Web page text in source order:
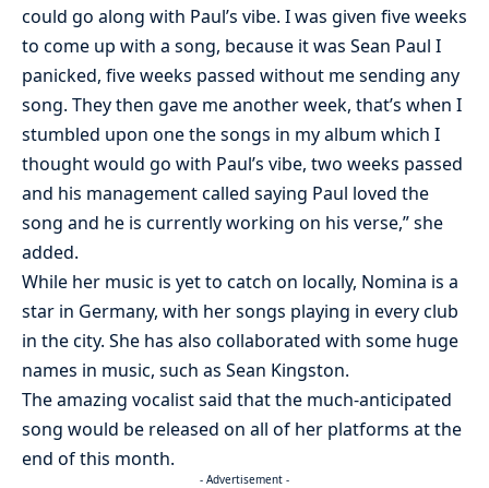
could go along with Paul’s vibe. I was given five weeks
to come up with a song, because it was Sean Paul I
panicked, five weeks passed without me sending any
song. They then gave me another week, that’s when I
stumbled upon one the songs in my album which I
thought would go with Paul’s vibe, two weeks passed
and his management called saying Paul loved the
song and he is currently working on his verse,” she
added.
While her music is yet to catch on locally, Nomina is a
star in Germany, with her songs playing in every club
in the city. She has also collaborated with some huge
names in music, such as Sean Kingston.
The amazing vocalist said that the much-anticipated
song would be released on all of her platforms at the
end of this month.
- Advertisement -